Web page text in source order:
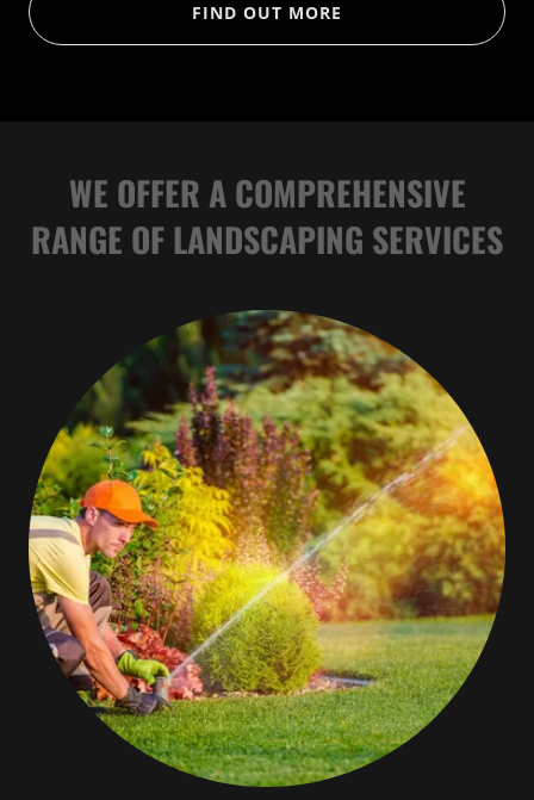
FIND OUT MORE
WE OFFER A COMPREHENSIVE
RANGE OF LANDSCAPING SERVICES